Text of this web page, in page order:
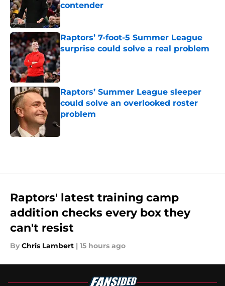
contender
Published by on Invalid Date
Raptors’ 7-foot-5 Summer League
surprise could solve a real problem
Published by on Invalid Date
Raptors’ Summer League sleeper
could solve an overlooked roster
problem
Raptors' latest training camp
addition checks every box they
can't resist
By Chris Lambert | 15 hours ago